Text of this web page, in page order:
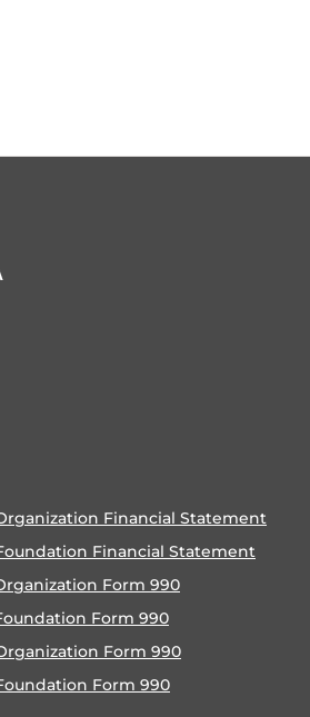
Financial Statement
Financial Statement
Form 990
Form 990
Form 990
Form 990